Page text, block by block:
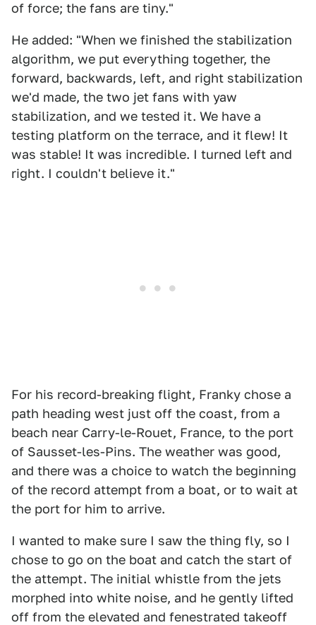
of force; the fans are tiny."
He added: "When we finished the stabilization
algorithm, we put everything together, the
forward, backwards, left, and right stabilization
we'd made, the two jet fans with yaw
stabilization, and we tested it. We have a
testing platform on the terrace, and it flew! It
was stable! It was incredible. I turned left and
right. I couldn't believe it."
For his record-breaking flight, Franky chose a
path heading west just off the coast, from a
beach near Carry-le-Rouet, France, to the port
of Sausset-les-Pins. The weather was good,
and there was a choice to watch the beginning
of the record attempt from a boat, or to wait at
the port for him to arrive.
I wanted to make sure I saw the thing fly, so I
chose to go on the boat and catch the start of
the attempt. The initial whistle from the jets
morphed into white noise, and he gently lifted
off from the elevated and fenestrated takeoff